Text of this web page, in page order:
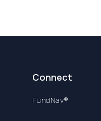
Connect
FundNav®